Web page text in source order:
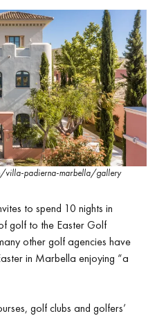
villa-padierna-marbella/gallery
to spend 10 nights in
golf to the Easter Golf
other golf agencies have
in Marbella enjoying “a
golf clubs and golfers’